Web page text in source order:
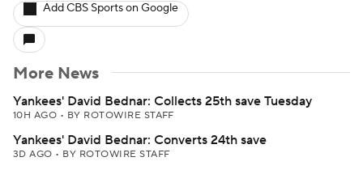
Add CBS Sports on Google
More News
Yankees' David Bednar: Collects 25th save Tuesday
10H AGO • BY ROTOWIRE STAFF
Yankees' David Bednar: Converts 24th save
3D AGO • BY ROTOWIRE STAFF